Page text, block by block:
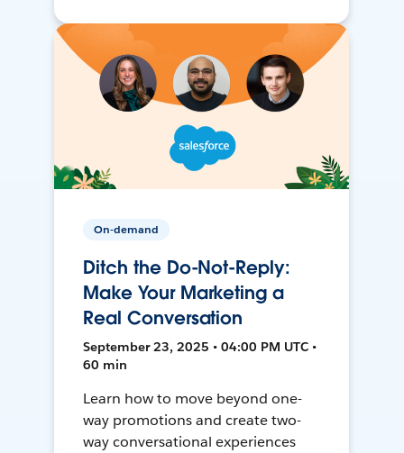
On-demand
Ditch the Do-Not-Reply:
Make Your Marketing a
Real Conversation
September 23, 2025 • 04:00 PM UTC •
60 min
Learn how to move beyond one-
way promotions and create two-
way conversational experiences